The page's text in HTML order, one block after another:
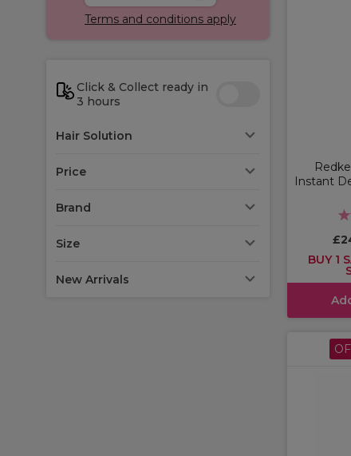
Terms and conditions apply
Click & Collect ready in
3 hours
Hair Solution
Price
Brand
Size
New Arrivals
Instant
BUY 1